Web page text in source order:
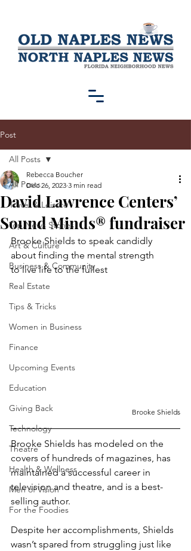
Post
All Posts
Travel & Leisure
Top News Stories
Art & Culture
Business & Community
Real Estate
Tips & Tricks
Women in Business
Finance
Upcoming Events
Education
Giving Back
Technology
Theatre
Health & Wellness
Men of Vision
For the Foodies
All Posts
David Lawrence Centers’
Sound Minds® fundraiser
Rebecca Boucher
Dec 26, 2023 3 min read
Brooke Shields to speak candidly
about finding the mental strength
to live life to the fullest
Brooke Shields
Brooke Shields has modeled on the
covers of hundreds of magazines, has
maintained a successful career in
television and theatre, and is a best-
selling author.
Despite her accomplishments, Shields
wasn’t spared from struggling just like